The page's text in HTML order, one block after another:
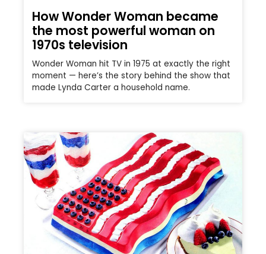
How Wonder Woman became
the most powerful woman on
1970s television
Wonder Woman hit TV in 1975 at exactly the right
moment — here’s the story behind the show that
made Lynda Carter a household name.